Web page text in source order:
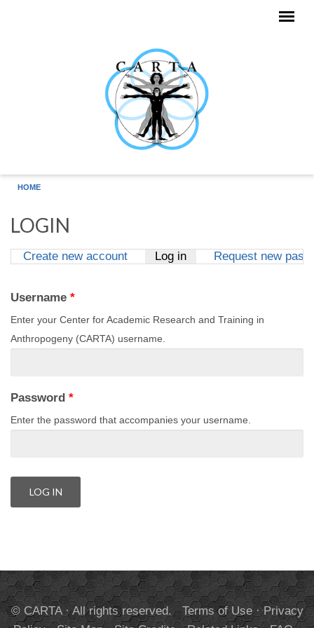
HOME
LOGIN
Create new account Log in(active tab)
Request new
Username *
Enter your Center for Academic Research and Training in
Anthropogeny (CARTA) username.
Password *
Enter the password that accompanies your username.
© CARTA · All rights reserved. Terms of Use·Privacy